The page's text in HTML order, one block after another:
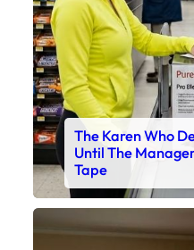
The Karen Who
Until The
Tape